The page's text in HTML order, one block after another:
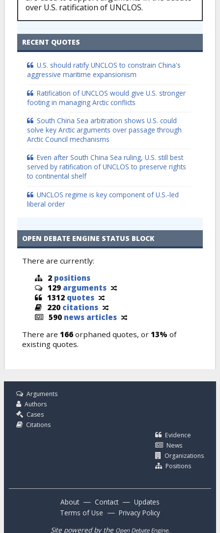
over U.S. ratification of UNCLOS.
RECENT QUOTES
U.S. should ratify UNCLOS to constrain China's
aggressive maritime expansionism
Ratification of UNCLOS would give U.S. stronger
footing in managing Arctic conflicts
South China Sea arbitration shows U.S. could
solve key Arctic arguments over passage through
Arctic Council mechanisms
Even after South China Sea ruling, U.S. still best
served by ratification of UNCLOS to preserve rights
to continental shelf
UNCLOS regime is key component of U.S.-led
liberal order
OPEN DEBATE ENGINE STATUS BLOCK
There are currently:
2 positions
129 arguments
1312 quotes
220 citations
590 news articles
There are 166 orphaned quotes, or 13% of
existing quotes.
Arguments
Authors
Cases
Citations
Evidence
News
Organizations
Positions
About — Contact — Updates
Terms of Use — Privacy Policy
Site powered by the Open Debate Engine.